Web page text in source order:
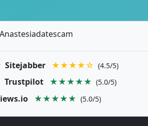
Anastesiadatescam
Sitejabber ★★★★☆ (4.5/5)
Trustpilot ★★★★★ (5.0/5)
★★★★★ (5.0/5)